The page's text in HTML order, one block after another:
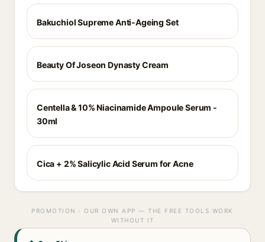
Bakuchiol Supreme Anti-Ageing Set
Beauty Of Joseon Dynasty Cream
Centella & 10% Niacinamide Ampoule Serum -
30ml
Cica + 2% Salicylic Acid Serum for Acne
PROMOTION · OUR OWN APP — THE FREE TOOLS WORK
WITHOUT IT